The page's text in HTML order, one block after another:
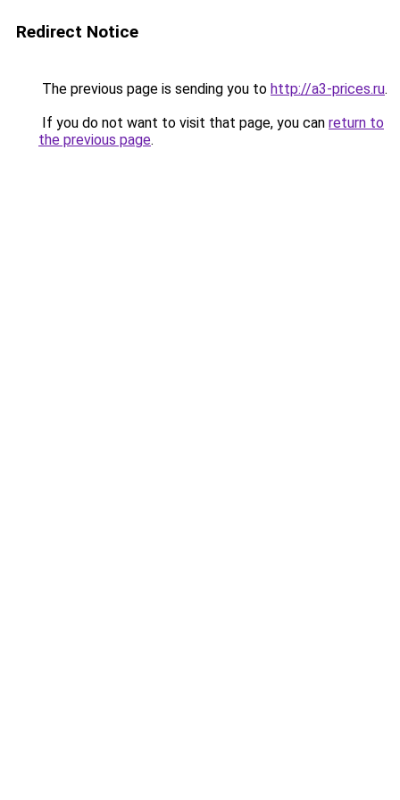
Redirect Notice
The previous page is sending you to http://a3-prices.ru.
If you do not want to visit that page, you can return to
the previous page.